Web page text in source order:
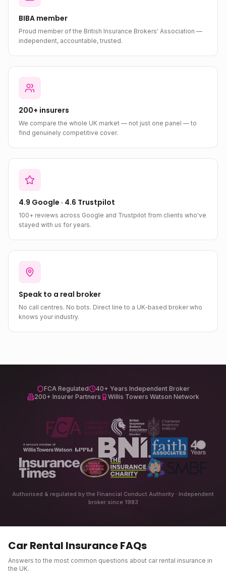
BIBA member
Proud member of the British Insurance Brokers' Association —
independent, accountable, trusted.
200+ insurers
We compare the whole UK market — not just one panel — to
find genuinely competitive cover.
4.9 Google · 4.6 Trustpilot
100+ reviews across Google and Trustpilot from clients who've
stayed with us for years.
Speak to a real broker
No call centres. No bots. Direct line to a UK-based broker who
knows your industry.
FCA Regulated
40+ Years Independent Broker
200+ Insurer Partners
Willis Towers Watson Network
Authorised & regulated by the Financial Conduct Authority · Independent
broker since 1983
Car Rental InsuranceFAQs
Answers to the most common questions about car rental insurance in
the UK.